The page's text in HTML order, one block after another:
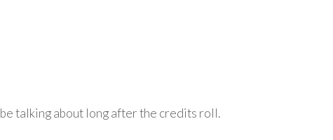
talking about long after the credits roll.